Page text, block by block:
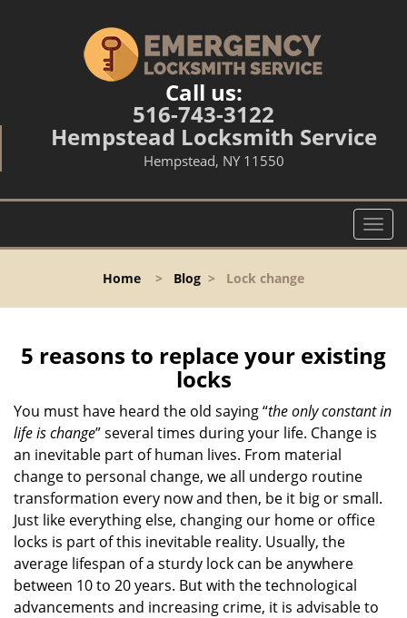
Call us:
516-743-3122
Hempstead Locksmith Service
Hempstead, NY 11550
T
o
l
a
i
g
o
n
Home > Blog > Lock change
5 reasons to replace your existing
locks
You must have heard the old saying “the only constant in
life is change” several times during your life. Change is
an inevitable part of human lives. From material
change to personal change, we all undergo routine
transformation every now and then, be it big or small.
Just like everything else, changing our home or office
locks is part of this inevitable reality. Usually, the
average lifespan of a sturdy lock can be anywhere
between 10 to 20 years. But with the technological
advancements and increasing crime, it is advisable to